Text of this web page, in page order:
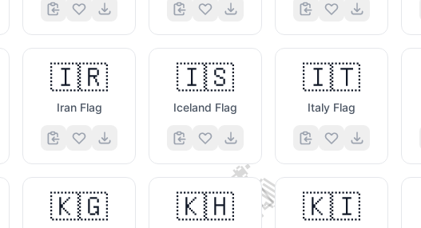
💬
👩‍💻
🇮🇷
Iran Flag
🇮🇸
Iceland Flag
🇮🇹
Italy Flag
🇰🇬 🇰🇭 🇰🇮